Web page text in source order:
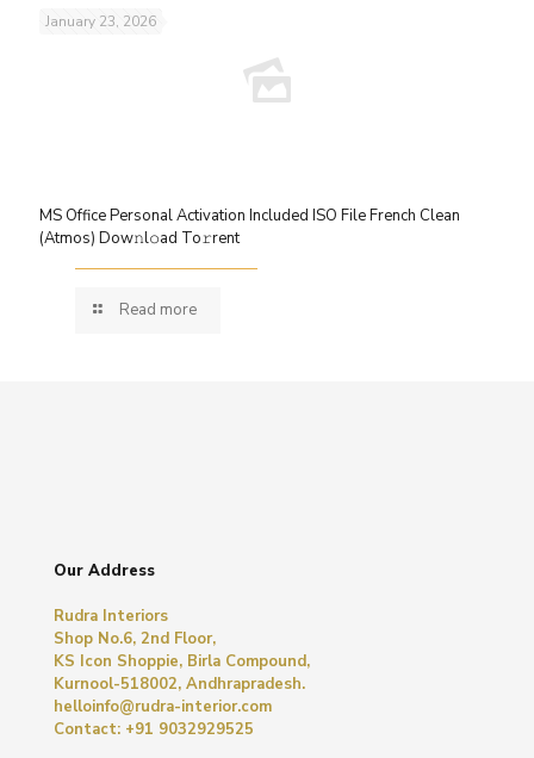
January 23, 2026
MS Office Personal Activation Included ISO File French Clean
(Atmos) Dow𝚗l𝚘ad To𝚛rent
Read more
Our Address
Rudra Interiors
Shop No.6, 2nd Floor,
KS Icon Shoppie, Birla Compound,
Kurnool-518002, Andhrapradesh.
helloinfo@rudra-interior.com
Contact: +91 9032929525